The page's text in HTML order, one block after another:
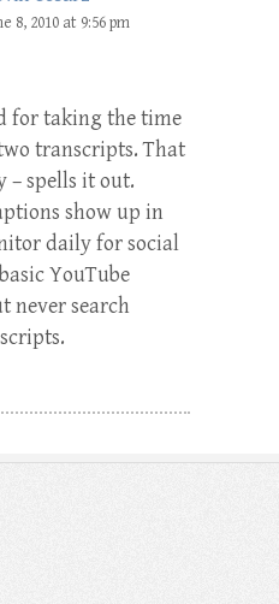
8, 2010 at 9:56 pm
for taking the time
transcripts. That
– spells it out.
show up in
daily for social
YouTube
never search